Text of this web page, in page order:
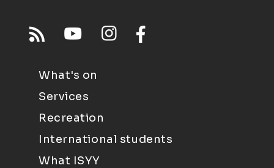
What's on
Services
Recreation
International students
What ISYY